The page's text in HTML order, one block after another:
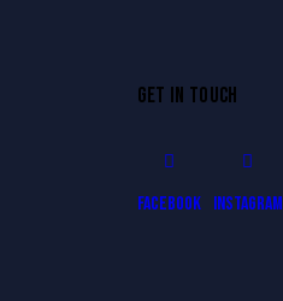
GET IN TOUCH
Facebook Instagram